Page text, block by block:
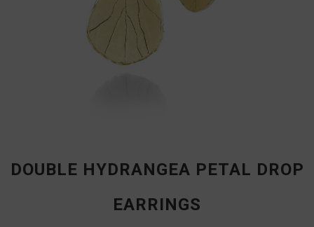
DOUBLE HYDRANGEA PETAL DROP
EARRINGS